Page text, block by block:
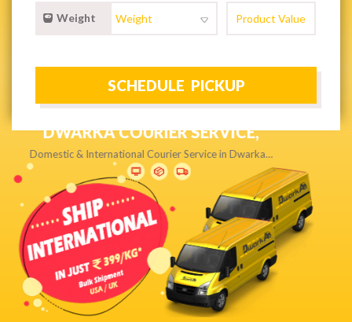
Weight
NEXT DAY & PRIORITY DELIVERY,
Get quality service without compromise…